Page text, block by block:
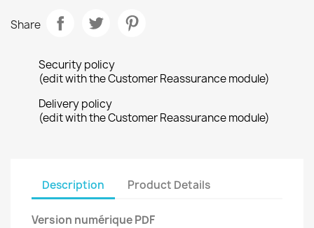
Share
Security policy
(edit with the Customer Reassurance module)
Delivery policy
(edit with the Customer Reassurance module)
Description Product Details
Version numérique PDF